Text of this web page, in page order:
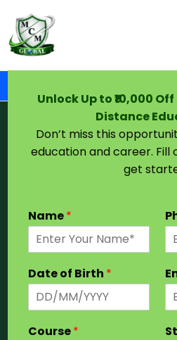
Chandigarh
MCA
From Private
Duration 2 years
UGC | NAAC | DEB
Admission Open
Unlock Up to ₹10,000
Distance
Don’t miss this
education and career.
get
Name*
Date of Birth *
Course*